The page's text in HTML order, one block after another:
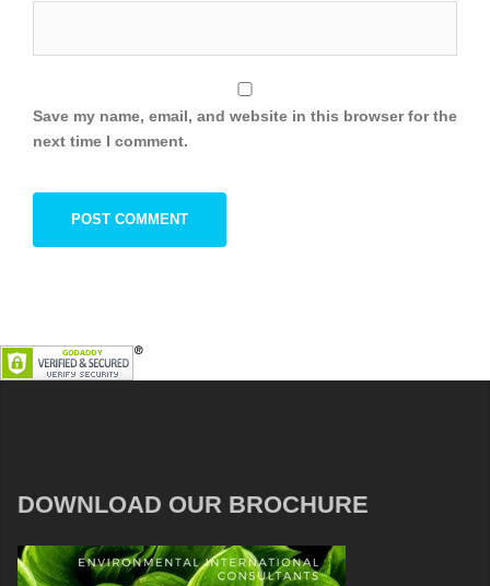
Save my name, email, and website in this browser for the
next time I comment.
DOWNLOAD OUR BROCHURE